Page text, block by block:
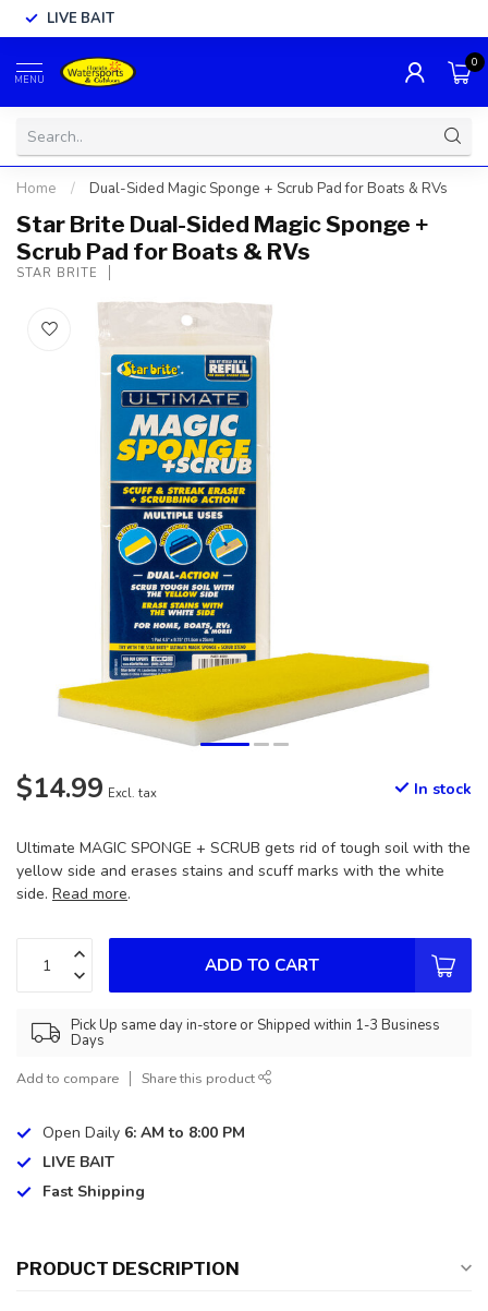
LIVE BAIT
MENU
0
Home / Dual-Sided Magic Sponge + Scrub Pad for Boats & RVs
Star Brite Dual-Sided Magic Sponge +
Scrub Pad for Boats & RVs
STAR BRITE
$14.99 Excl. tax In stock
Ultimate MAGIC SPONGE + SCRUB gets rid of tough soil with the
yellow side and erases stains and scuff marks with the white
side. Read more.
ADD TO CART
Pick Up same day in-store or Shipped within 1-3 Business
Days
Add to compare Share this product
Open Daily 6: AM to 8:00 PM
LIVE BAIT
Fast Shipping
PRODUCT DESCRIPTION